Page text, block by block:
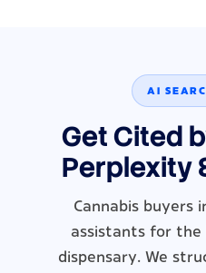
AI
Get Cited
Perplexity
Cannabis buyers
assistants for the
dispensary. We